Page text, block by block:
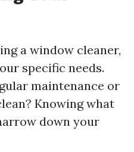
a window cleaner,
specific needs.
maintenance or
Knowing what
down your